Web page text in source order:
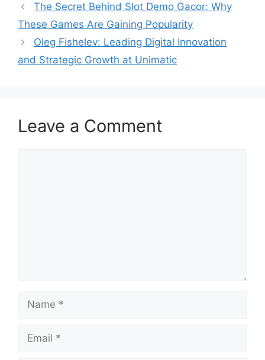
The Secret Behind Slot Demo Gacor: Why
These Games Are Gaining Popularity
Oleg Fishelev: Leading Digital Innovation
and Strategic Growth at Unimatic
Leave a Comment
Name
Email